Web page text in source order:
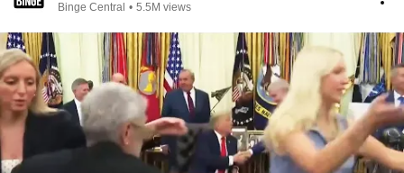
Binge Central • 5.5M views